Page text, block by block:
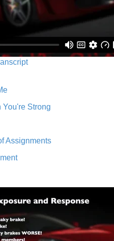
You're Strong
Assignments